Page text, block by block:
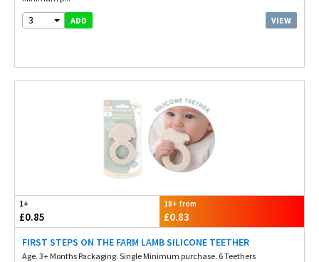
3 ADD VIEW
1+
£0.85
18+ from
£0.83
FIRST STEPS ON THE FARM LAMB SILICONE TEETHER
Age. 3+ Months Packaging. Single Minimum purchase. 6 Teethers